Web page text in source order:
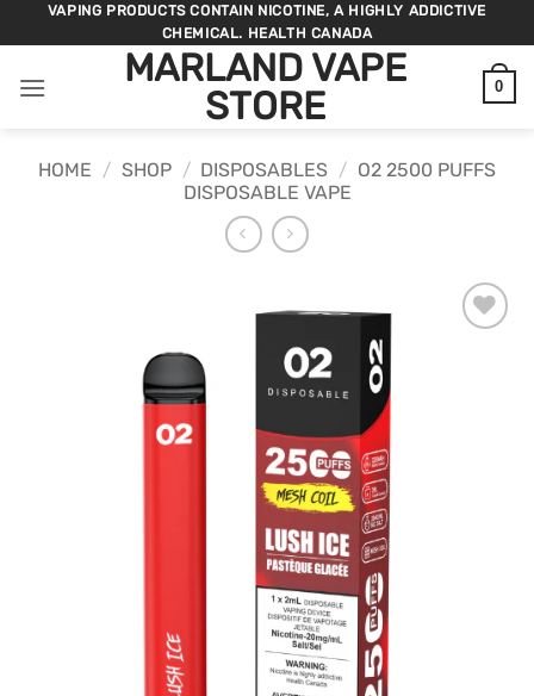
to
VAPING PRODUCTS CONTAIN NICOTINE, A HIGHLY ADDICTIVE
CHEMICAL. HEALTH CANADA
MARLAND VAPE
STORE
0
HOME / SHOP / DISPOSABLES / O2 2500 PUFFS
DISPOSABLE VAPE